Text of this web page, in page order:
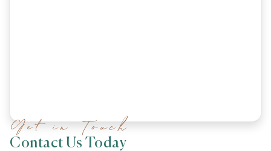
Get in Touch
Contact Us Today